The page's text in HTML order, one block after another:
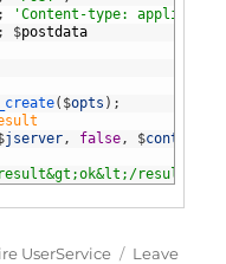
;
'Content-type:
; $postdata
( $opts ) ;
jserver, false, $context
UserService
Leave